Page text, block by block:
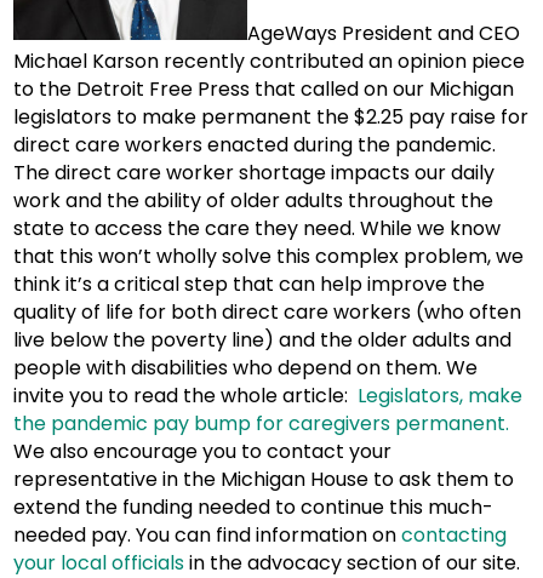
AgeWays President and CEO
Michael Karson recently contributed an opinion piece
to the Detroit Free Press that called on our Michigan
legislators to make permanent the $2.25 pay raise for
direct care workers enacted during the pandemic.
The direct care worker shortage impacts our daily
work and the ability of older adults throughout the
state to access the care they need. While we know
that this won’t wholly solve this complex problem, we
think it’s a critical step that can help improve the
quality of life for both direct care workers (who often
live below the poverty line) and the older adults and
people with disabilities who depend on them. We
invite you to read the whole article: Legislators, make
the pandemic pay bump for caregivers permanent.
We also encourage you to contact your
representative in the Michigan House to ask them to
extend the funding needed to continue this much-
needed pay. You can find information oncontacting
your local officialsin the advocacy section of our site.